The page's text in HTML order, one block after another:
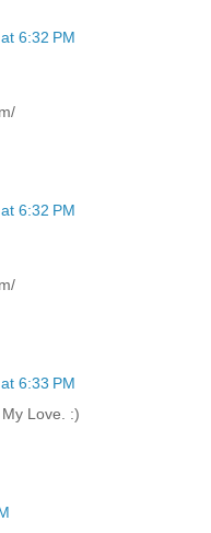
6:32 PM
6:32 PM
6:33 PM
Love. :)